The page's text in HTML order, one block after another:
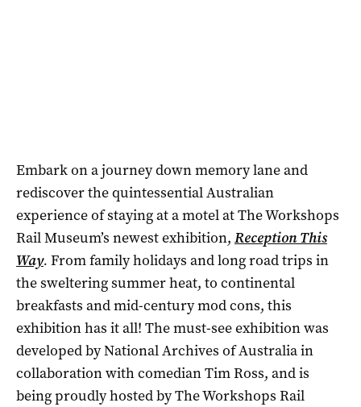
Embark on a journey down memory lane and
rediscover the quintessential Australian
experience of staying at a motel at The Workshops
Rail Museum’s newest exhibition, Reception This
Way. From family holidays and long road trips in
the sweltering summer heat, to continental
breakfasts and mid-century mod cons, this
exhibition has it all! The must-see exhibition was
developed by National Archives of Australia in
collaboration with comedian Tim Ross, and is
being proudly hosted by The Workshops Rail